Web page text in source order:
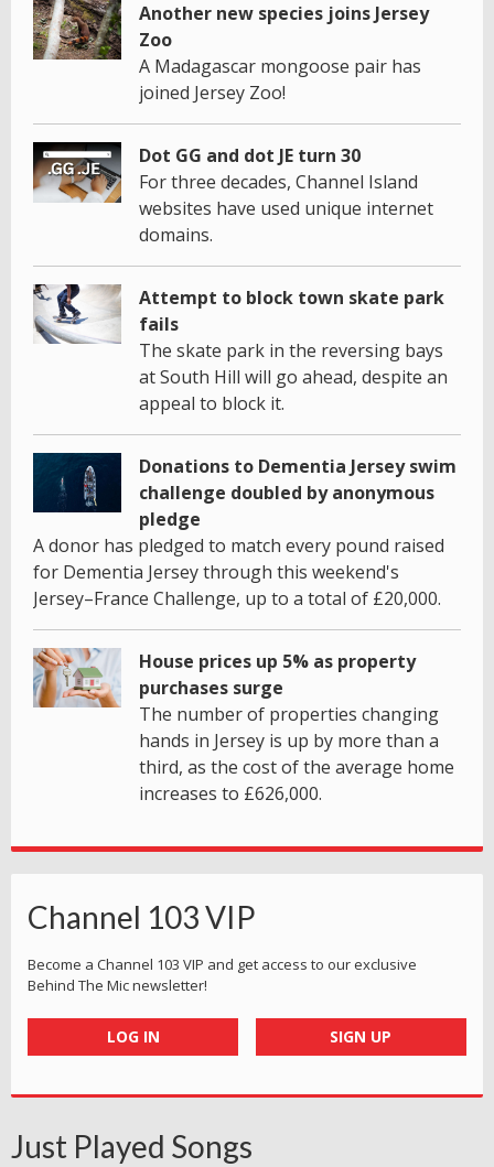
Another new species joins Jersey
Zoo
A Madagascar mongoose pair has
joined Jersey Zoo!
Dot GG and dot JE turn 30
For three decades, Channel Island
websites have used unique internet
domains.
Attempt to block town skate park
fails
The skate park in the reversing bays
at South Hill will go ahead, despite an
appeal to block it.
Donations to Dementia Jersey swim
challenge doubled by anonymous
pledge
A donor has pledged to match every pound raised
for Dementia Jersey through this weekend's
Jersey–France Challenge, up to a total of £20,000.
House prices up 5% as property
purchases surge
The number of properties changing
hands in Jersey is up by more than a
third, as the cost of the average home
increases to £626,000.
Channel 103 VIP
Become a Channel 103 VIP and get access to our exclusive
Behind The Mic newsletter!
LOG IN SIGN UP
Just Played Songs